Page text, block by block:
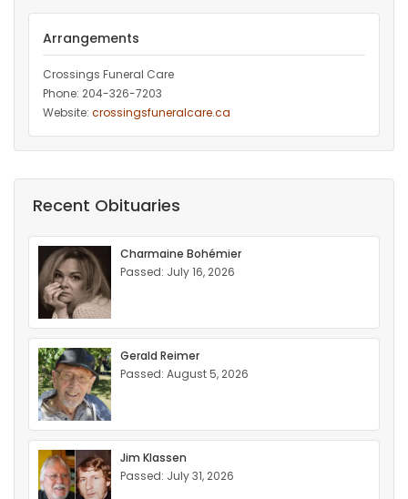
Arrangements
Crossings Funeral Care
Phone: 204-326-7203
Website: crossingsfuneralcare.ca
Recent Obituaries
Charmaine Bohémier
Passed: July 16, 2026
Gerald Reimer
Passed: August 5, 2026
Jim Klassen
Passed: July 31, 2026